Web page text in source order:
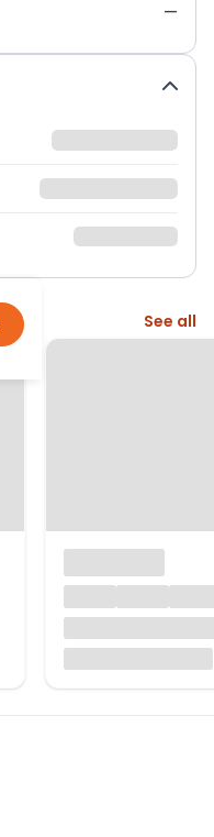
—
See all